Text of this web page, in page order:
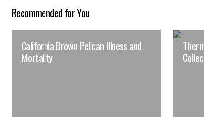
Recommended for You
California Brown Pelican Illness and
Mortality